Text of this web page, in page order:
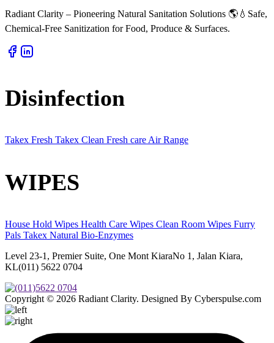
Radiant Clarity – Pioneering Natural Sanitation Solutions 🌎💧Safe,
Chemical-Free Sanitization for Food, Produce & Surfaces.
Disinfection
Takex Fresh Takex Clean Fresh careAir Range
WIPES
House Hold Wipes Health Care Wipes Clean Room Wipes Furry
Pals Takex Natural Bio-Enzymes
Level 23-1, Premier Suite, One Mont KiaraNo 1, Jalan Kiara,
KL(011) 5622 0704
Copyright © 2026 Radiant Clarity. Designed By Cyberspulse.com